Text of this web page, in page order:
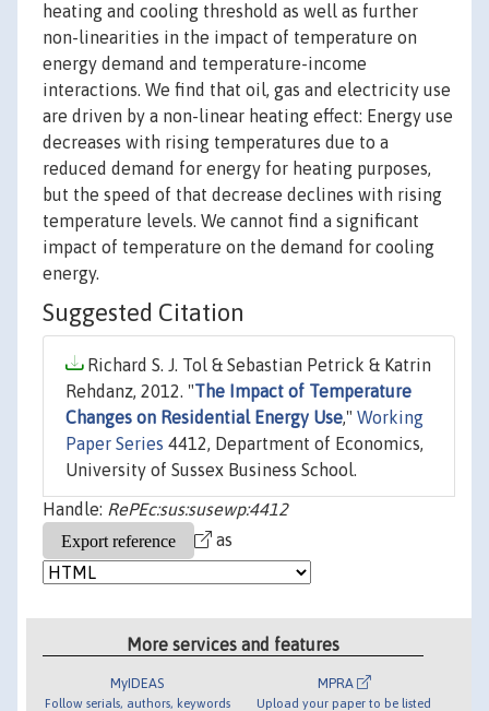
heating and cooling threshold as well as further
non-linearities in the impact of temperature on
energy demand and temperature-income
interactions. We find that oil, gas and electricity use
are driven by a non-linear heating effect: Energy use
decreases with rising temperatures due to a
reduced demand for energy for heating purposes,
but the speed of that decrease declines with rising
temperature levels. We cannot find a significant
impact of temperature on the demand for cooling
energy.
Suggested Citation
Richard S. J. Tol & Sebastian Petrick & Katrin
Rehdanz, 2012. "The Impact of Temperature
Changes on Residential Energy Use," Working
Paper Series 4412, Department of Economics,
University of Sussex Business School.
Handle: RePEc:sus:susewp:4412
as
More services and features
MyIDEAS
Follow serials, authors, keywords
MPRA
Upload your paper to be listed